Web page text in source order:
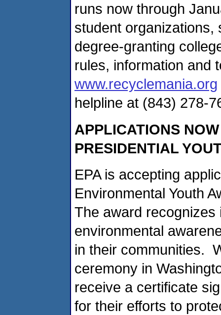
runs now through
student organizations,
degree-granting
rules, information and
www.recyclemania.org
helpline at (843) 278-
APPLICATIONS
PRESIDENTIAL
EPA is accepting
Environmental Youth
The award
environmental
in their communities.
ceremony in
receive a certificate
for their efforts to